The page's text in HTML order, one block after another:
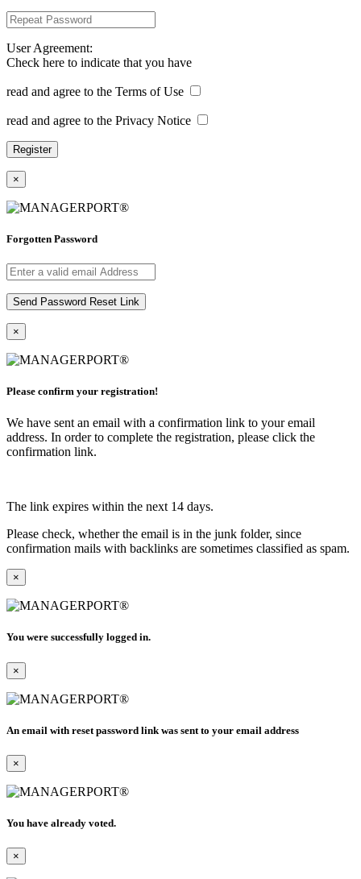
User Agreement:
Check here to indicate that you have
read and agree to the Terms of Use
read and agree to the Privacy Notice
×
Forgotten Password
×
Please confirm your registration!
We have sent an email with a confirmation link to your email
address. In order to complete the registration, please click the
confirmation link.
The link expires within the next 14 days.
Please check, whether the email is in the junk folder, since
confirmation mails with backlinks are sometimes classified as spam.
×
You were successfully logged in.
×
An email with reset password link was sent to your email address
×
You have already voted.
×